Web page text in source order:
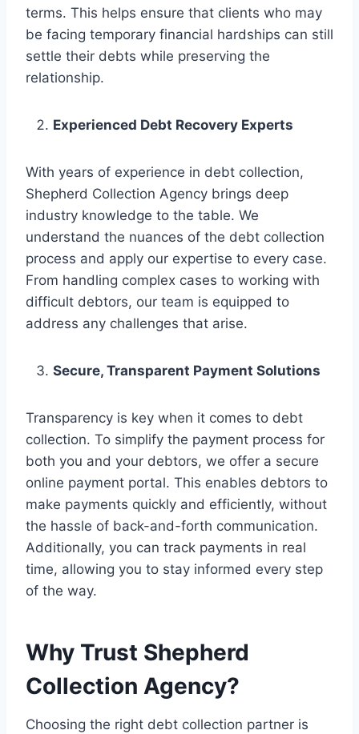
terms. This helps ensure that clients who may
be facing temporary financial hardships can still
settle their debts while preserving the
relationship.
Experienced Debt Recovery Experts
With years of experience in debt collection,
Shepherd Collection Agency brings deep
industry knowledge to the table. We
understand the nuances of the debt collection
process and apply our expertise to every case.
From handling complex cases to working with
difficult debtors, our team is equipped to
address any challenges that arise.
Secure, Transparent Payment Solutions
Transparency is key when it comes to debt
collection. To simplify the payment process for
both you and your debtors, we offer a secure
online payment portal. This enables debtors to
make payments quickly and efficiently, without
the hassle of back-and-forth communication.
Additionally, you can track payments in real
time, allowing you to stay informed every step
of the way.
Why Trust Shepherd
Collection Agency?
Choosing the right debt collection partner is